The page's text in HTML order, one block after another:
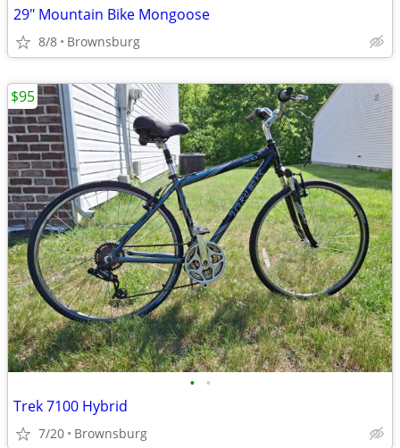
29" Mountain Bike Mongoose
8/8 Brownsburg
• •
Trek 7100 Hybrid
7/20 Brownsburg
$95